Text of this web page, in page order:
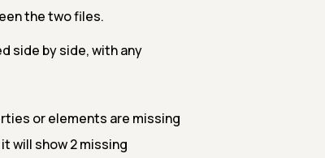
the two files.
side by side, with any
or elements are missing
will show 2 missing